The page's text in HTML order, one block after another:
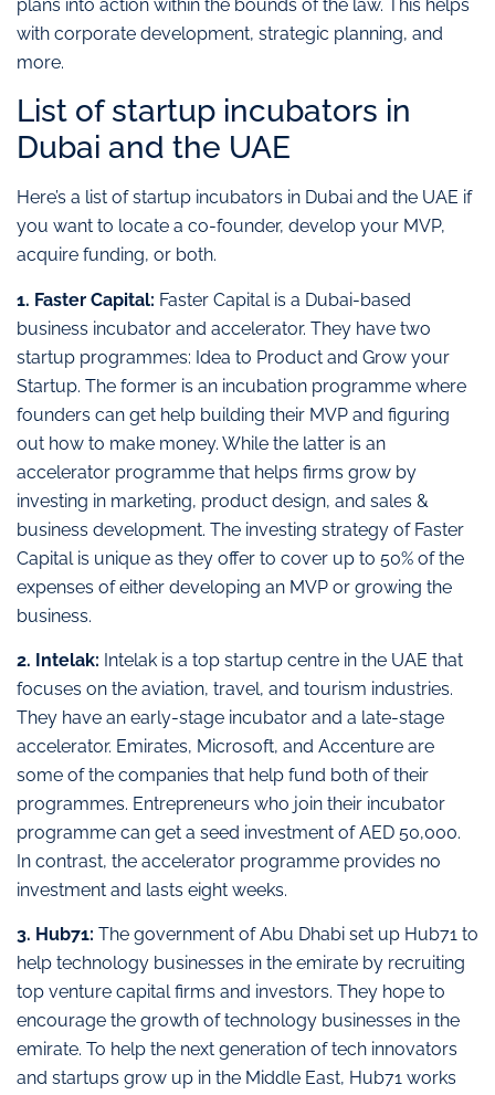
plans into action within the bounds of the law. This helps
with corporate development, strategic planning, and
more.
List of startup incubators in
Dubai and the UAE
Here’s a list of startup incubators in Dubai and the UAE if
you want to locate a co-founder, develop your MVP,
acquire funding, or both.
1. Faster Capital: Faster Capital is a Dubai-based
business incubator and accelerator. They have two
startup programmes: Idea to Product and Grow your
Startup. The former is an incubation programme where
founders can get help building their MVP and figuring
out how to make money. While the latter is an
accelerator programme that helps firms grow by
investing in marketing, product design, and sales &
business development. The investing strategy of Faster
Capital is unique as they offer to cover up to 50% of the
expenses of either developing an MVP or growing the
business.
2. Intelak: Intelak is a top startup centre in the UAE that
focuses on the aviation, travel, and tourism industries.
They have an early-stage incubator and a late-stage
accelerator. Emirates, Microsoft, and Accenture are
some of the companies that help fund both of their
programmes. Entrepreneurs who join their incubator
programme can get a seed investment of AED 50,000.
In contrast, the accelerator programme provides no
investment and lasts eight weeks.
3. Hub71: The government of Abu Dhabi set up Hub71 to
help technology businesses in the emirate by recruiting
top venture capital firms and investors. They hope to
encourage the growth of technology businesses in the
emirate. To help the next generation of tech innovators
and startups grow up in the Middle East, Hub71 works